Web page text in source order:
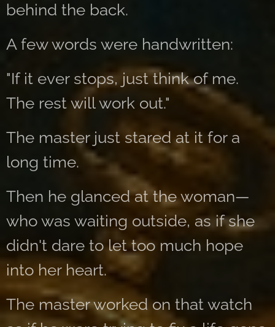
behind the back.
A few words were handwritten:
"If it ever stops, just think of me.
The rest will work out."
The master just stared at it for a
long time.
Then he glanced at the woman—
who was waiting outside, as if she
didn't dare to let too much hope
into her heart.
The master worked on that watch